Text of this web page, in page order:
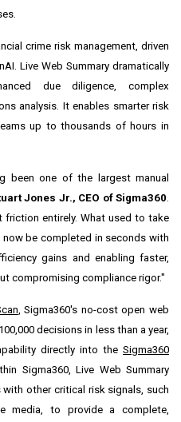
crime risk management, driven
Live Web Summary dramatically
due diligence, complex
analysis. It enables smarter risk
up to thousands of hours in
been one of the largest manual
Jones Jr., CEO of Sigma360
friction entirely. What used to take
be completed in seconds with
gains and enabling faster,
compromising compliance rigor."
, Sigma360's no-cost open web
decisions in less than a year,
directly into the Sigma360
Sigma360, Live Web Summary
other critical risk signals, such
media, to provide a complete,